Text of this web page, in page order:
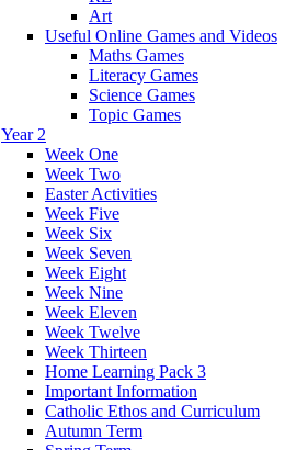
Art
Useful Online Games and Videos
Maths Games
Literacy Games
Science Games
Topic Games
Year 2
Week One
Week Two
Easter Activities
Week Five
Week Six
Week Seven
Week Eight
Week Nine
Week Eleven
Week Twelve
Week Thirteen
Home Learning Pack 3
Important Information
Catholic Ethos and Curriculum
Autumn Term